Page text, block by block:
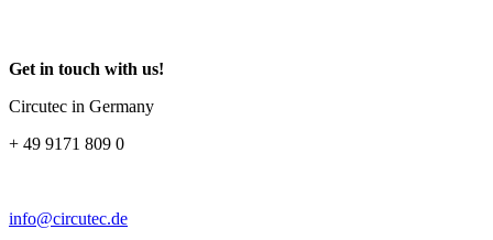
Get in touch with us!
Circutec in Germany
+ 49 9171 809 0
info@circutec.de